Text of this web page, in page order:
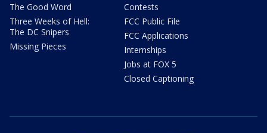
The Good Word
Three Weeks of Hell:
The DC Snipers
Missing Pieces
Contests
FCC Public File
FCC Applications
Internships
Jobs at FOX 5
Closed Captioning